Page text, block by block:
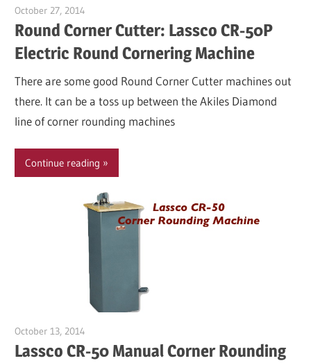
October 27, 2014
Round Corner Cutter: Lassco CR-50P
Electric Round Cornering Machine
There are some good Round Corner Cutter machines out
there. It can be a toss up between the Akiles Diamond
line of corner rounding machines
Continue reading
October 13, 2014
Lassco CR-50 Manual Corner Rounding